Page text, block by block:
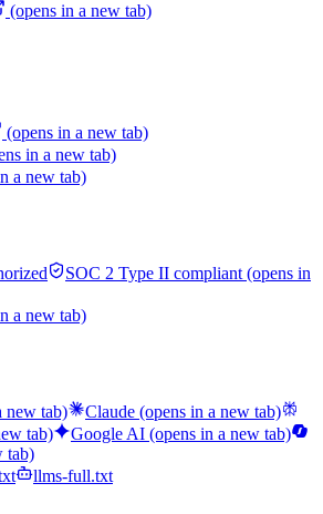
(opens in a new tab)
(opens in a new tab)
in a new tab)
a new tab)
SOC 2 Type II compliant (opens in
a new tab)
new tab) Claude (opens in a new tab)
tab) Google AI (opens in a new tab)
tab)
llms-full.txt